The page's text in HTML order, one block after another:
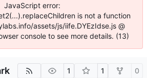
JavaScript error:
is not a function
assets/js/iife.DYEzIdse.js @
console to see more details. (13)
1 1 0